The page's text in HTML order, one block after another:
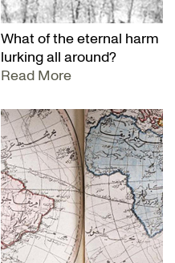
What of the eternal harm
lurking all around?
Read More